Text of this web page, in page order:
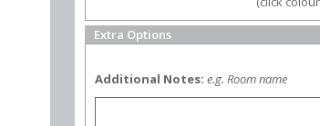
Extra Options
Additional Notes: e.g. Room name